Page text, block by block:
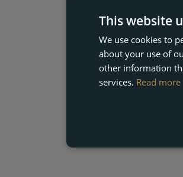
This website
We use cookies to
about your use of
other information
services. Read more